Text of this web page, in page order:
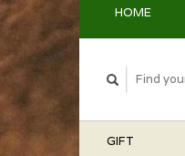
HOME
GIFT